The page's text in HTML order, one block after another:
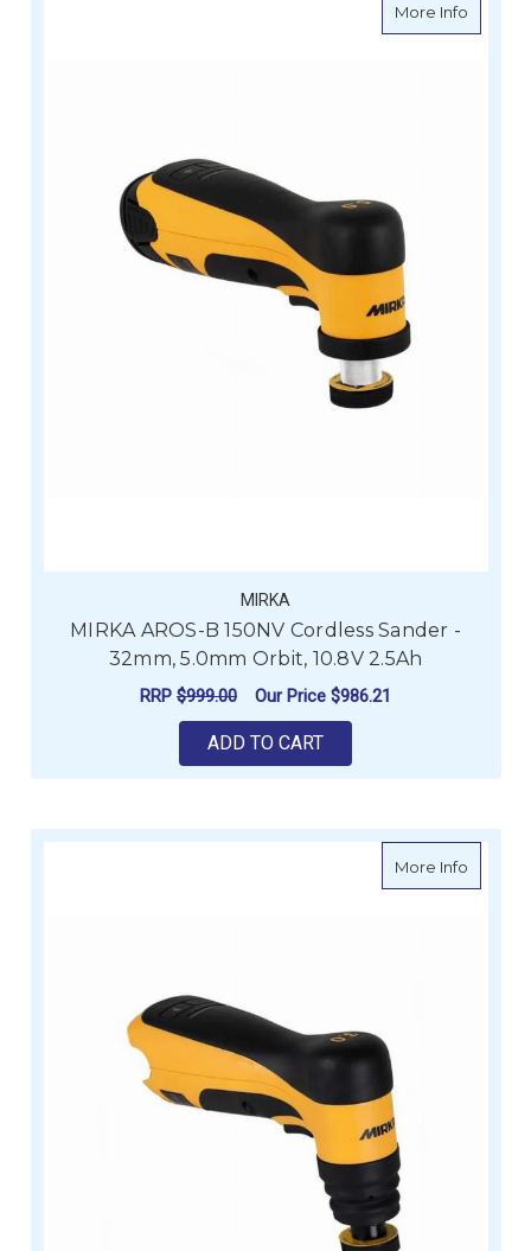
More Infoabout
MIRKA
MIRKA AROS-B 150NV Cordless Sander -
32mm, 5.0mm Orbit, 10.8V 2.5Ah
RRP $999.00 Our Price $986.21
ADD TO CART
More Infoabout